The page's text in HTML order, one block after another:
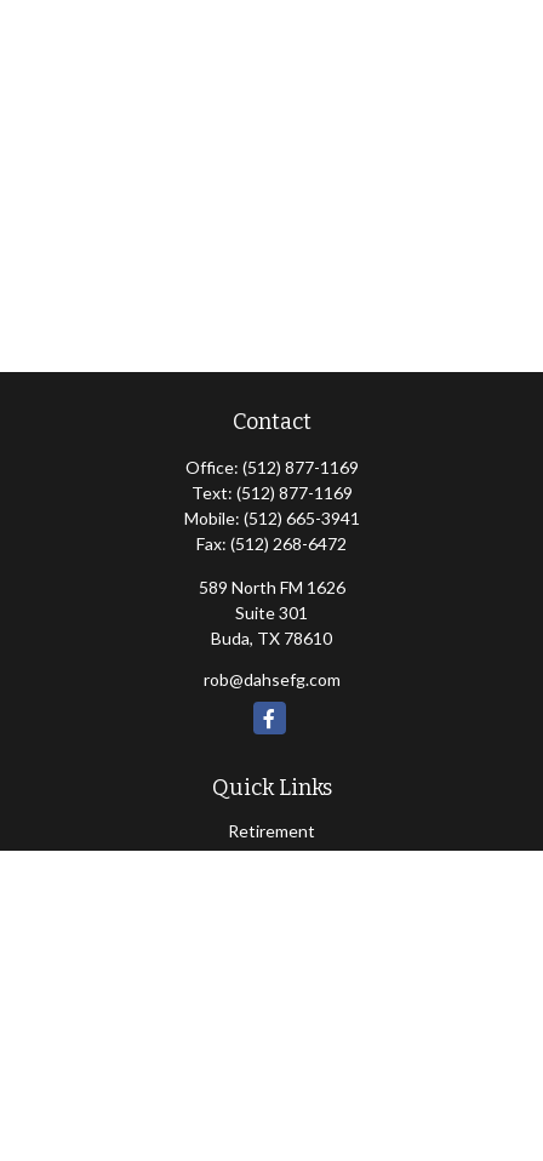
Contact
Office: (512) 877-1169
Text: (512) 877-1169
Mobile: (512) 665-3941
Fax: (512) 268-6472
589 North FM 1626
Suite 301
Buda, TX 78610
rob@dahsefg.com
Quick Links
Retirement
Investment